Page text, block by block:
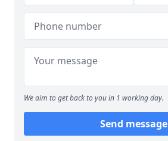
We aim to get back to you in 1 working day.
Send message